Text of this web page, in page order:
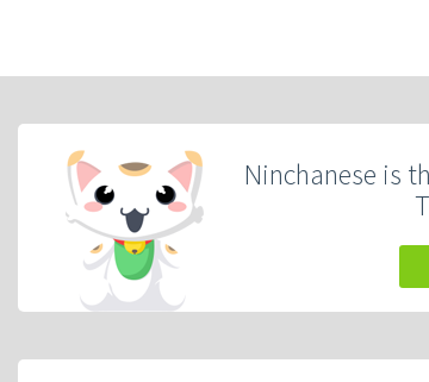
Ninchanese is